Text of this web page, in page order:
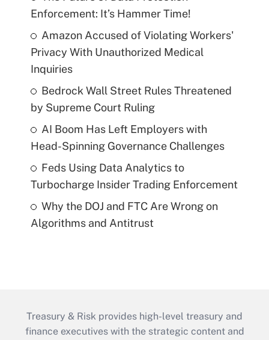
Enforcement: It’s Hammer Time!
Amazon Accused of Violating Workers'
Privacy With Unauthorized Medical
Inquiries
Bedrock Wall Street Rules Threatened
by Supreme Court Ruling
AI Boom Has Left Employers with
Head-Spinning Governance Challenges
Feds Using Data Analytics to
Turbocharge Insider Trading Enforcement
Why the DOJ and FTC Are Wrong on
Algorithms and Antitrust
Treasury & Risk provides high-level treasury and
finance executives with the strategic content and